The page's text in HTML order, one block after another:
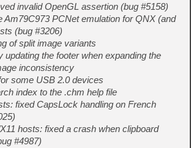
invalid OpenGL assertion (bug #5158)
Am79C973 PCNet emulation for QNX (and
(bug #3206)
of split image variants
updating the footer when expanding the
inconsistency
some USB 2.0 devices
index to the .chm help file
fixed CapsLock handling on French
hosts: fixed a crash when clipboard
#4987)